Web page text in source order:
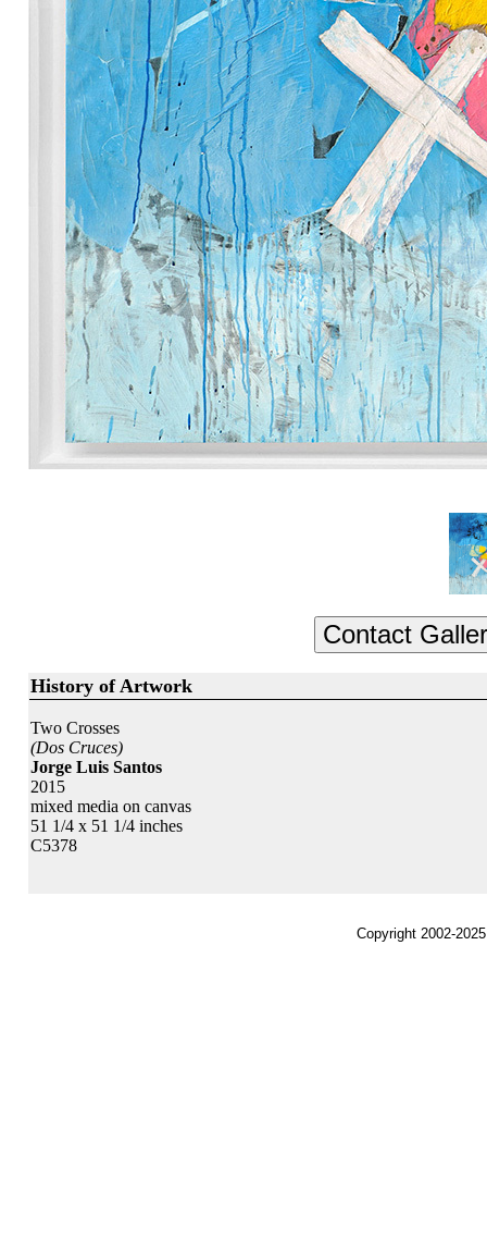
History of Artwork
Two Crosses
(Dos Cruces)
Jorge Luis Santos
2015
mixed media on canvas
51 1/4 x 51 1/4 inches
C5378
Copyright 2002-